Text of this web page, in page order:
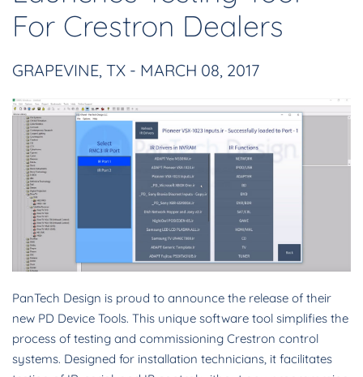
For Crestron Dealers
GRAPEVINE, TX - MARCH 08, 2017
PanTech Design is proud to announce the release of their
new PD Device Tools. This unique software tool simplifies the
process of testing and commissioning Crestron control
systems. Designed for installation technicians, it facilitates